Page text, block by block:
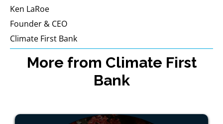
Ken LaRoe
Founder & CEO
Climate First Bank
More from Climate First
Bank